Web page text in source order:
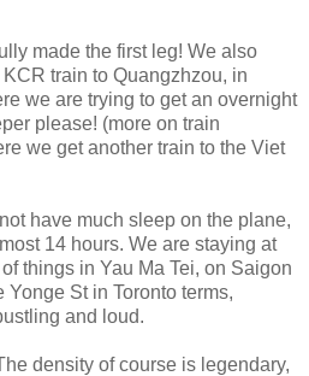
made the first leg! We also
train to Quangzhzou, in
we are trying to get an overnight
please! (more on train
we get another train to the Viet
have much sleep on the plane,
14 hours. We are staying at
things in Yau Ma Tei, on Saigon
Yonge St in Toronto terms,
and loud.
density of course is legendary,